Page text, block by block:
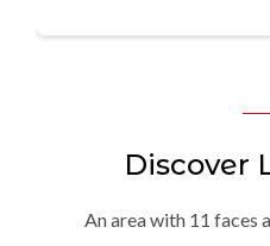
Discover
An area with 11 faces